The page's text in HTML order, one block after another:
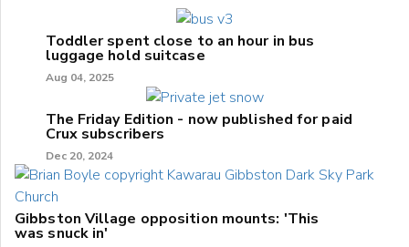
Toddler spent close to an hour in bus
luggage hold suitcase
Aug 04, 2025
The Friday Edition - now published for paid
Crux subscribers
Dec 20, 2024
Gibbston Village opposition mounts: 'This
was snuck in'